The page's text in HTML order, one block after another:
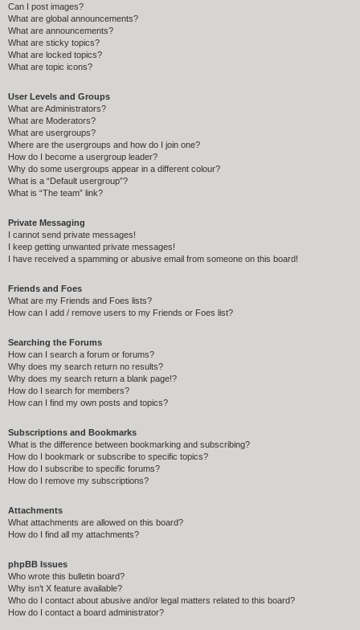
Can I post images?
What are global announcements?
What are announcements?
What are sticky topics?
What are locked topics?
What are topic icons?
User Levels and Groups
What are Administrators?
What are Moderators?
What are usergroups?
Where are the usergroups and how do I join one?
How do I become a usergroup leader?
Why do some usergroups appear in a different colour?
What is a “Default usergroup”?
What is “The team” link?
Private Messaging
I cannot send private messages!
I keep getting unwanted private messages!
I have received a spamming or abusive email from someone on this board!
Friends and Foes
What are my Friends and Foes lists?
How can I add / remove users to my Friends or Foes list?
Searching the Forums
How can I search a forum or forums?
Why does my search return no results?
Why does my search return a blank page!?
How do I search for members?
How can I find my own posts and topics?
Subscriptions and Bookmarks
What is the difference between bookmarking and subscribing?
How do I bookmark or subscribe to specific topics?
How do I subscribe to specific forums?
How do I remove my subscriptions?
Attachments
What attachments are allowed on this board?
How do I find all my attachments?
phpBB Issues
Who wrote this bulletin board?
Why isn’t X feature available?
Who do I contact about abusive and/or legal matters related to this board?
How do I contact a board administrator?